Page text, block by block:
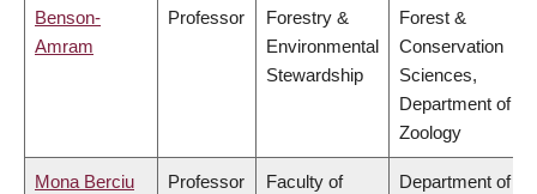
Benson-
Amram
Professor
Forestry &
Environmental
Stewardship
Forest &
Conservation
Sciences,
Department of
Zoology
Mona Berciu Professor
Faculty of
Department of